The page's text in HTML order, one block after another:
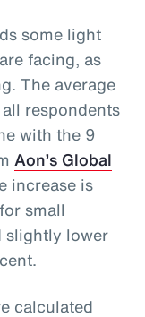
some light
facing, as
The average
respondents
with the 9
Aon’s Global
increase is
small
slightly lower
calculated